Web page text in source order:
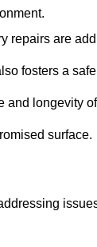
repairs are
fosters a
and longevity
surface.